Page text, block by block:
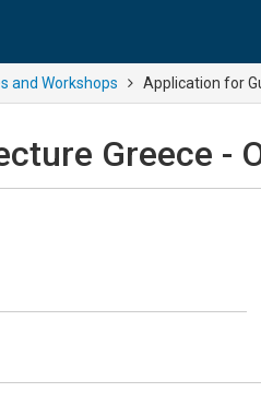
and Workshops Application for
Greece -